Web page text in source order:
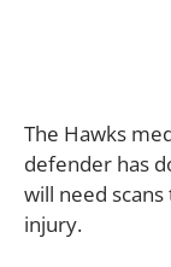
The Hawks
defender has
will need
injury.